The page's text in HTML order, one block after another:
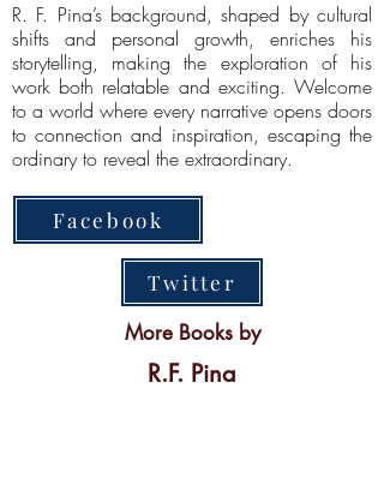
R. F. Pina’s background, shaped by cultural
shifts and personal growth, enriches his
storytelling, making the exploration of his
work both relatable and exciting. Welcome
to a world where every narrative opens doors
to connection and inspiration, escaping the
ordinary to reveal the extraordinary.
Facebook
Twitter
More Books by
R.F. Pina